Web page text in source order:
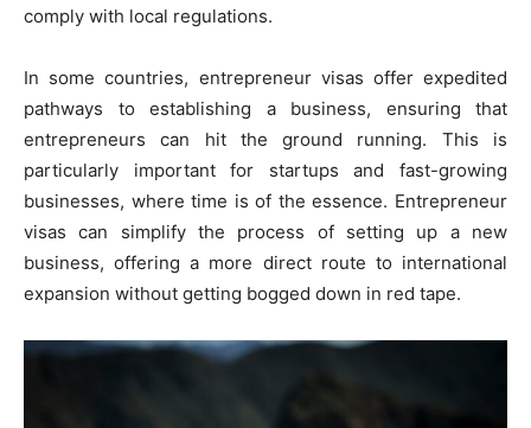
comply with local regulations.
In some countries, entrepreneur visas offer expedited
pathways to establishing a business, ensuring that
entrepreneurs can hit the ground running. This is
particularly important for startups and fast-growing
businesses, where time is of the essence. Entrepreneur
visas can simplify the process of setting up a new
business, offering a more direct route to international
expansion without getting bogged down in red tape.